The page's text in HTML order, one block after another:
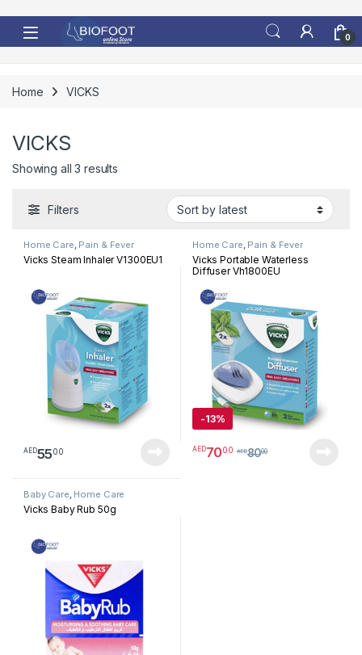
0
Home VICKS
VICKS
Showing all 3 results
Filters
Home Care, Pain & Fever
Vicks Steam Inhaler V1300EU1
AED5500
Home Care, Pain & Fever
Vicks Portable Waterless
Diffuser Vh1800EU
-13%
AED7000 AED8000
Baby Care, Home Care
Vicks Baby Rub 50g